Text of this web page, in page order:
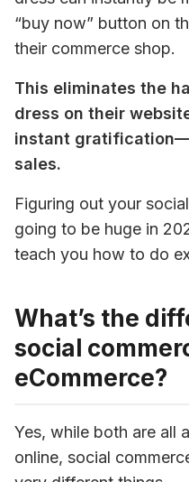
“buy now” button on
their commerce shop.
This eliminates the
dress on their
instant
sales.
Figuring out your
going to be huge in
teach you how to do
What’s the
social
eCommerce?
Yes, while both are all
online, social